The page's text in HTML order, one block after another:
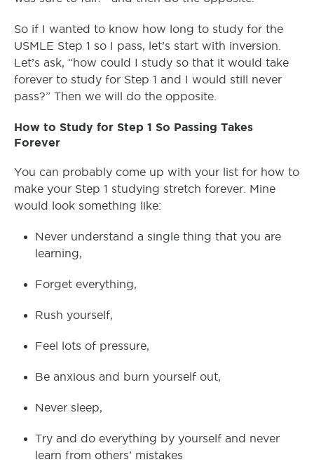
So if I wanted to know how long to study for the
USMLE Step 1 so I pass, let’s start with inversion.
Let’s ask, “how could I study so that it would take
forever to study for Step 1 and I would still never
pass?” Then we will do the opposite.
How to Study for Step 1 So Passing Takes
Forever
You can probably come up with your list for how to
make your Step 1 studying stretch forever. Mine
would look something like:
Never understand a single thing that you are
learning,
Forget everything,
Rush yourself,
Feel lots of pressure,
Be anxious and burn yourself out,
Never sleep,
Try and do everything by yourself and never
learn from others’ mistakes